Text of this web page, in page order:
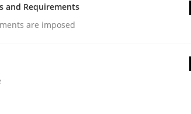
and Requirements
are imposed